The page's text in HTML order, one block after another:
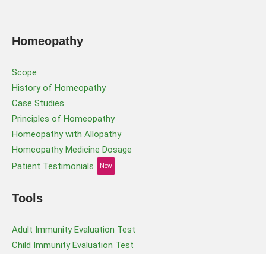
Homeopathy
Scope
History of Homeopathy
Case Studies
Principles of Homeopathy
Homeopathy with Allopathy
Homeopathy Medicine Dosage
Patient Testimonials
New
Tools
Adult Immunity Evaluation Test
Child Immunity Evaluation Test